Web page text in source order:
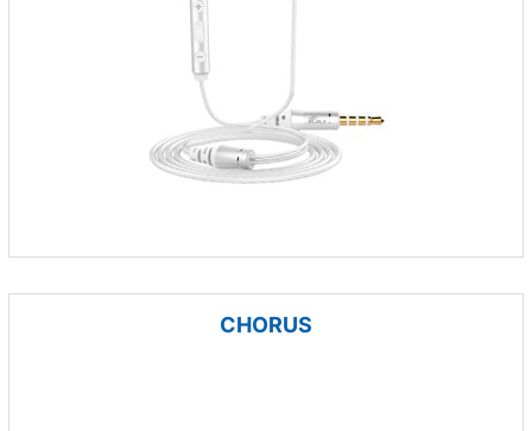
CHORUS